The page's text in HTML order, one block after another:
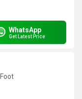
WhatsApp
Get Latest Price